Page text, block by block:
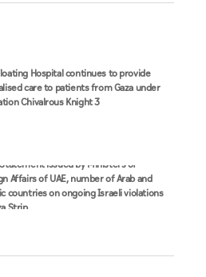
Hospital continues to provide
care to patients from Gaza under
Chivalrous Knight 3
issued by Ministers of
Affairs of UAE, number of Arab and
countries on ongoing Israeli violations
Strip